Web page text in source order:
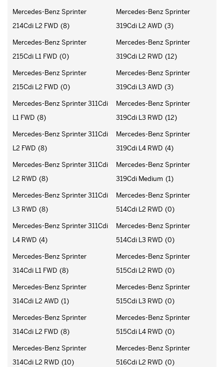
Mercedes-Benz Sprinter
214Cdi L2 FWD (8)
Mercedes-Benz Sprinter
215Cdi L1 FWD (0)
Mercedes-Benz Sprinter
215Cdi L2 FWD (0)
Mercedes-Benz Sprinter 311Cdi
L1 FWD (8)
Mercedes-Benz Sprinter 311Cdi
L2 FWD (8)
Mercedes-Benz Sprinter 311Cdi
L2 RWD (8)
Mercedes-Benz Sprinter 311Cdi
L3 RWD (8)
Mercedes-Benz Sprinter 311Cdi
L4 RWD (4)
Mercedes-Benz Sprinter
314Cdi L1 FWD (8)
Mercedes-Benz Sprinter
314Cdi L2 AWD (1)
Mercedes-Benz Sprinter
314Cdi L2 FWD (8)
Mercedes-Benz Sprinter
314Cdi L2 RWD (10)
Mercedes-Benz Sprinter
319Cdi L2 AWD (3)
Mercedes-Benz Sprinter
319Cdi L2 RWD (12)
Mercedes-Benz Sprinter
319Cdi L3 AWD (3)
Mercedes-Benz Sprinter
319Cdi L3 RWD (12)
Mercedes-Benz Sprinter
319Cdi L4 RWD (4)
Mercedes-Benz Sprinter
319Cdi Medium (1)
Mercedes-Benz Sprinter
514Cdi L2 RWD (0)
Mercedes-Benz Sprinter
514Cdi L3 RWD (0)
Mercedes-Benz Sprinter
515Cdi L2 RWD (0)
Mercedes-Benz Sprinter
515Cdi L3 RWD (0)
Mercedes-Benz Sprinter
515Cdi L4 RWD (0)
Mercedes-Benz Sprinter
516Cdi L2 RWD (0)